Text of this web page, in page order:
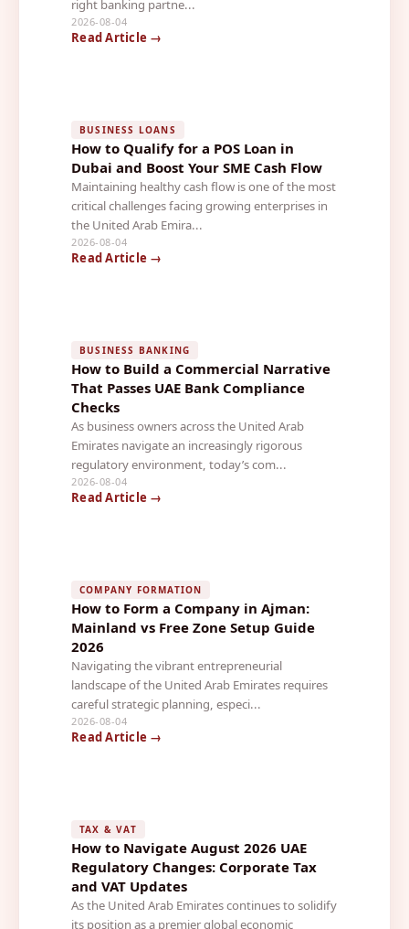
right banking partne...
2026-08-04
Read Article →
BUSINESS LOANS
How to Qualify for a POS Loan in
Dubai and Boost Your SME Cash Flow
Maintaining healthy cash flow is one of the most
critical challenges facing growing enterprises in
the United Arab Emira...
2026-08-04
Read Article →
BUSINESS BANKING
How to Build a Commercial Narrative
That Passes UAE Bank Compliance
Checks
As business owners across the United Arab
Emirates navigate an increasingly rigorous
regulatory environment, today’s com...
2026-08-04
Read Article →
COMPANY FORMATION
How to Form a Company in Ajman:
Mainland vs Free Zone Setup Guide
2026
Navigating the vibrant entrepreneurial
landscape of the United Arab Emirates requires
careful strategic planning, especi...
2026-08-04
Read Article →
TAX & VAT
How to Navigate August 2026 UAE
Regulatory Changes: Corporate Tax
and VAT Updates
As the United Arab Emirates continues to solidify
its position as a premier global economic